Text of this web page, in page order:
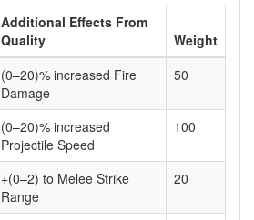
Additional Effects From
Quality
Weight
(0–20)% increased Fire
Damage
50
(0–20)% increased
Projectile Speed
100
+(0–2) to Melee Strike
Range
20